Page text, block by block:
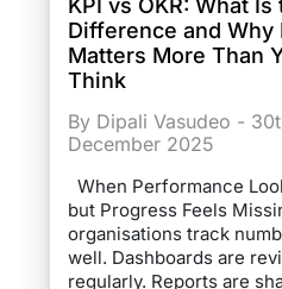
KPI vs OKR: What Is
Difference and Why
Matters More Than
Think
By Dipali Vasudeo -
December 2025
When Performance
but Progress Feels
organisations track
well. Dashboards are
regularly. Reports are